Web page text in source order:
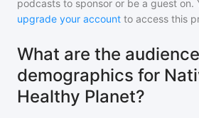
podcasts to sponsor or be a guest on.
upgrade your account to access this
What are the audience
demographics for
Healthy Planet?